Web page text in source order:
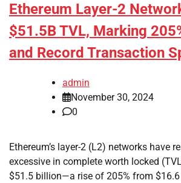
Ethereum Layer-2
$51.5B TVL, Marking
and Record Transaction
admin
November 30, 2024
0
Ethereum’s layer-2 (L2) networks have
excessive in complete worth locked
$51.5 billion—a rise of 205% from